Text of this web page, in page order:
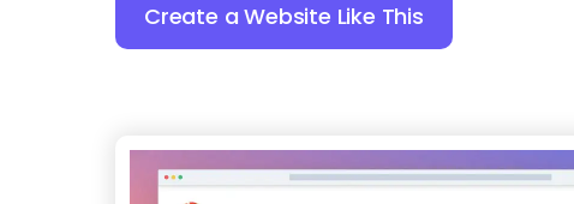
Create a Website Like This